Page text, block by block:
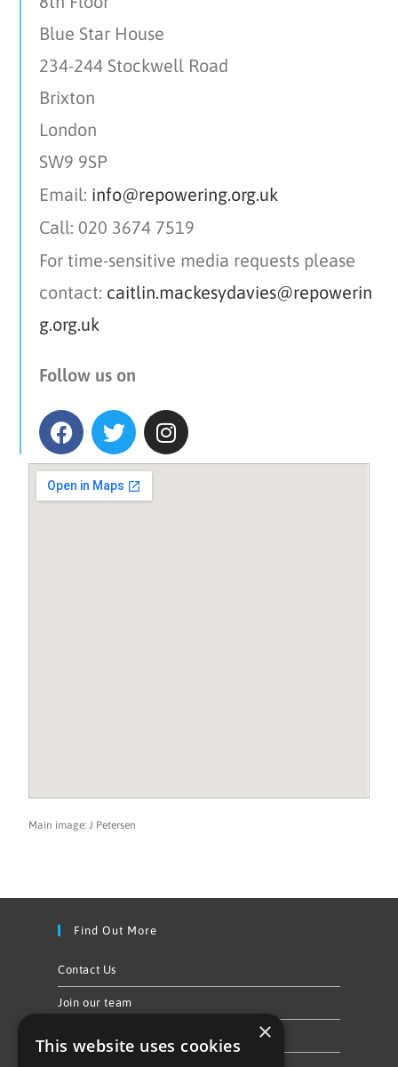
Blue Star House
234-244 Stockwell Road
Brixton
London
SW9 9SP
Email: info@repowering.org.uk
Call: 020 3674 7519
For time-sensitive media requests please
contact: caitlin.mackesydavies@repowerin
g.org.uk
Follow us on
Main image: J Petersen
Find Out More
Contact Us
Join our team
×
This website uses cookies